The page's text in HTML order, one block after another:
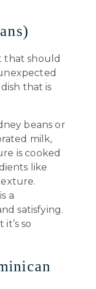
that should
that is
beans or
milk,
is cooked
like
a
satisfying.
so